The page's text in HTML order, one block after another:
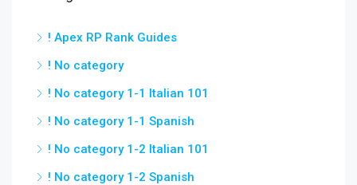
! Apex RP Rank Guides
! No category
! No category 1-1 Italian 101
! No category 1-1 Spanish
! No category 1-2 Italian 101
! No category 1-2 Spanish